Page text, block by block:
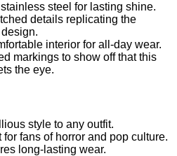
steel for lasting shine.
details replicating the
interior for all-day wear.
markings to show off that this
the eye.
style to any outfit.
for fans of horror and pop culture.
long-lasting wear.